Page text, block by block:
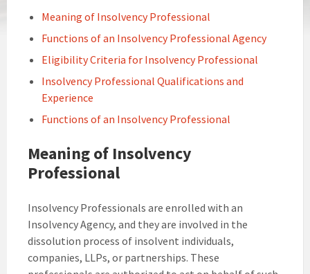
Meaning of Insolvency Professional
Functions of an Insolvency Professional Agency
Eligibility Criteria for Insolvency Professional
Insolvency Professional Qualifications and
Experience
Functions of an Insolvency Professional
Meaning of Insolvency
Professional
Insolvency Professionals are enrolled with an
Insolvency Agency, and they are involved in the
dissolution process of insolvent individuals,
companies, LLPs, or partnerships. These